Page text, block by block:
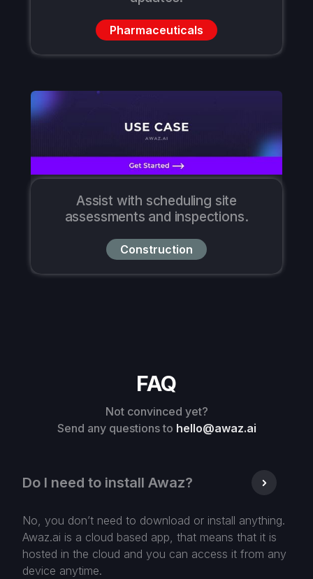
Pharmaceuticals
Assist with scheduling site
assessments and inspections.
Construction
FAQ
Not convinced yet?
Send any questions to hello@awaz.ai
Do I need to install Awaz?
No, you don’t need to download or install anything.
Awaz.ai is a cloud based app, that means that it is
hosted in the cloud and you can access it from any
device anytime.